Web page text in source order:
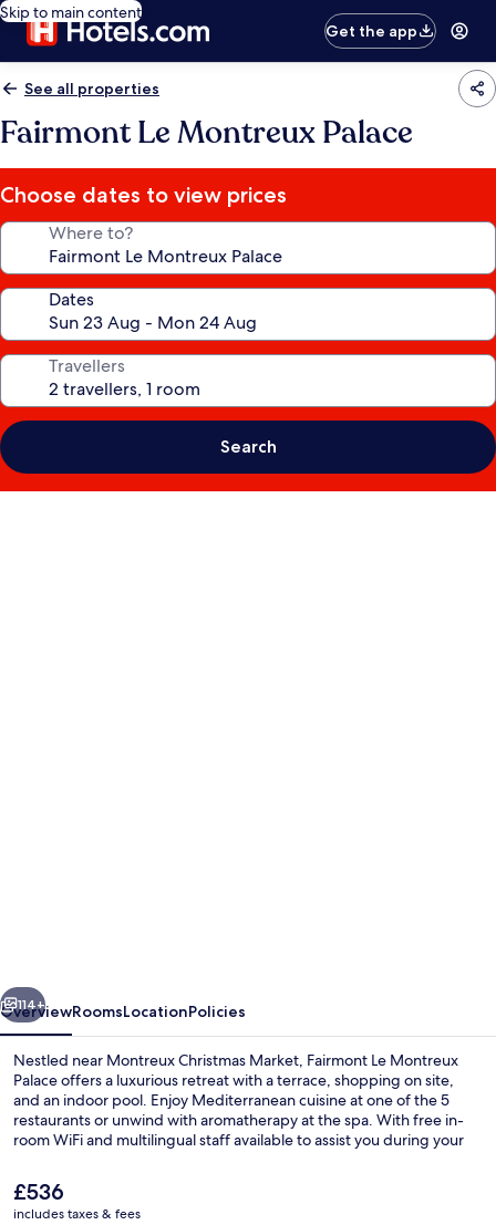
Skip to main content
Get the app
See all properties
Fairmont Le Montreux Palace
Choose dates to view prices
Where to?
Dates
Travellers
Search
Next
114+
OverviewRoomsLocationPolicies
Nestled near Montreux Christmas Market, Fairmont Le Montreux
Palace offers a luxurious retreat with a terrace, shopping on site,
and an indoor pool. Enjoy Mediterranean cuisine at one of the 5
restaurants or unwind with aromatherapy at the spa. With free in-
room WiFi and multilingual staff available to assist you during your
The
current
£536
includes taxes & fees